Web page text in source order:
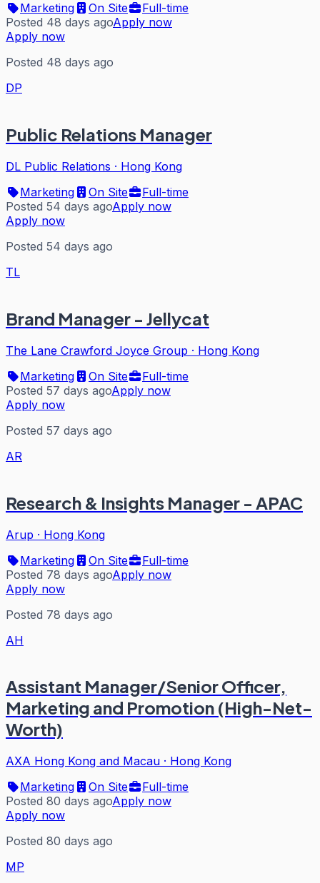
Marketing
On Site
Full-time
Posted 48 days agoApply now
Apply now
Posted 48 days ago
DP
Public Relations Manager
DL Public Relations · Hong Kong
Marketing
On Site
Full-time
Posted 54 days agoApply now
Apply now
Posted 54 days ago
TL
Brand Manager - Jellycat
The Lane Crawford Joyce Group · Hong Kong
Marketing
On Site
Full-time
Posted 57 days agoApply now
Apply now
Posted 57 days ago
AR
Research & Insights Manager - APAC
Arup · Hong Kong
Marketing
On Site
Full-time
Posted 78 days agoApply now
Apply now
Posted 78 days ago
AH
Assistant Manager/Senior Officer,
Marketing and Promotion (High-Net-
Worth)
AXA Hong Kong and Macau · Hong Kong
Marketing
On Site
Full-time
Posted 80 days agoApply now
Apply now
Posted 80 days ago
MP